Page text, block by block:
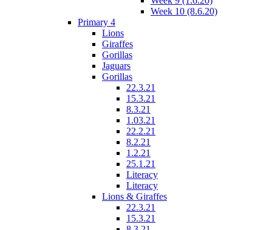
Week 10 (8.6.20)
Primary 4
Lions
Giraffes
Gorillas
Jaguars
Gorillas
22.3.21
15.3.21
8.3.21
1.03.21
22.2.21
8.2.21
1.2.21
25.1.21
Literacy
Literacy
Lions & Giraffes
22.3.21
15.3.21